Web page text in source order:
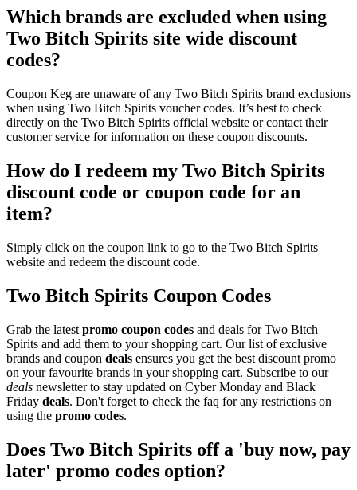
Which brands are excluded when using
Two Bitch Spirits site wide discount
codes?
Coupon Keg are unaware of any Two Bitch Spirits brand exclusions
when using Two Bitch Spirits voucher codes. It’s best to check
directly on the Two Bitch Spirits official website or contact their
customer service for information on these coupon discounts.
How do I redeem my Two Bitch Spirits
discount code or coupon code for an
item?
Simply click on the coupon link to go to the Two Bitch Spirits
website and redeem the discount code.
Two Bitch Spirits Coupon Codes
Grab the latest promo coupon codes and deals for Two Bitch
Spirits and add them to your shopping cart. Our list of exclusive
brands and coupon deals ensures you get the best discount promo
on your favourite brands in your shopping cart. Subscribe to our
deals newsletter to stay updated on Cyber Monday and Black
Friday deals. Don't forget to check the faq for any restrictions on
using the promo codes.
Does Two Bitch Spirits off a 'buy now, pay
later' promo codes option?